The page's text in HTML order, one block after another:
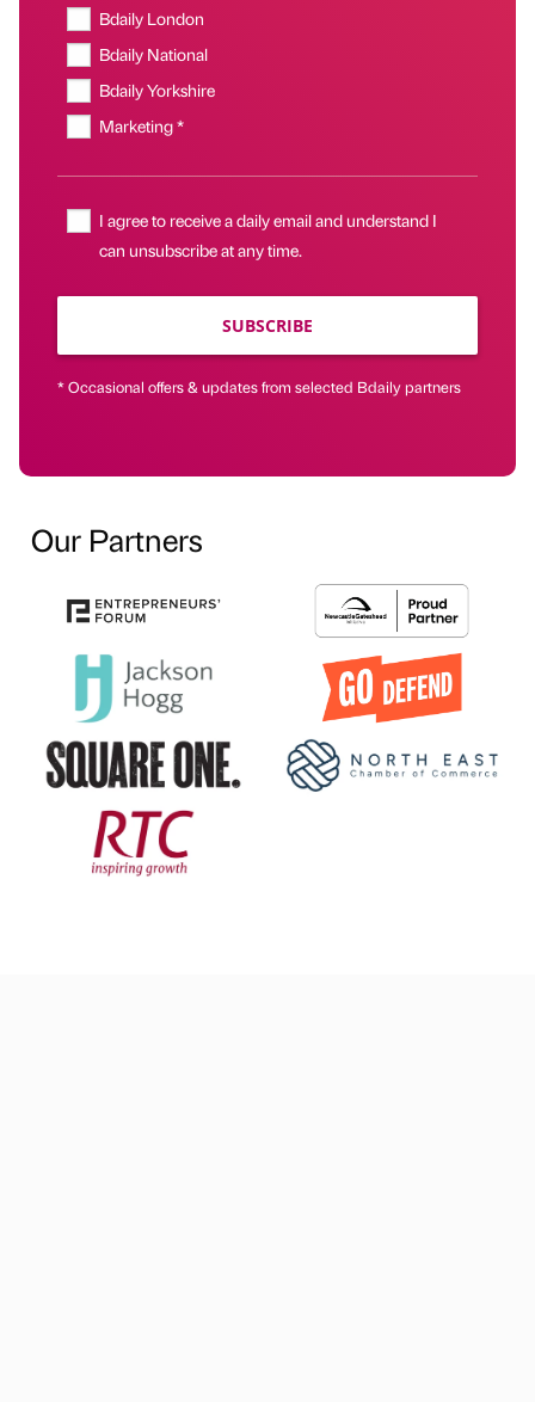
Bdaily London
Bdaily National
Bdaily Yorkshire
Marketing *
I agree to receive a daily email and understand I
can unsubscribe at any time.
SUBSCRIBE
* Occasional offers & updates from selected Bdaily partners
Our Partners